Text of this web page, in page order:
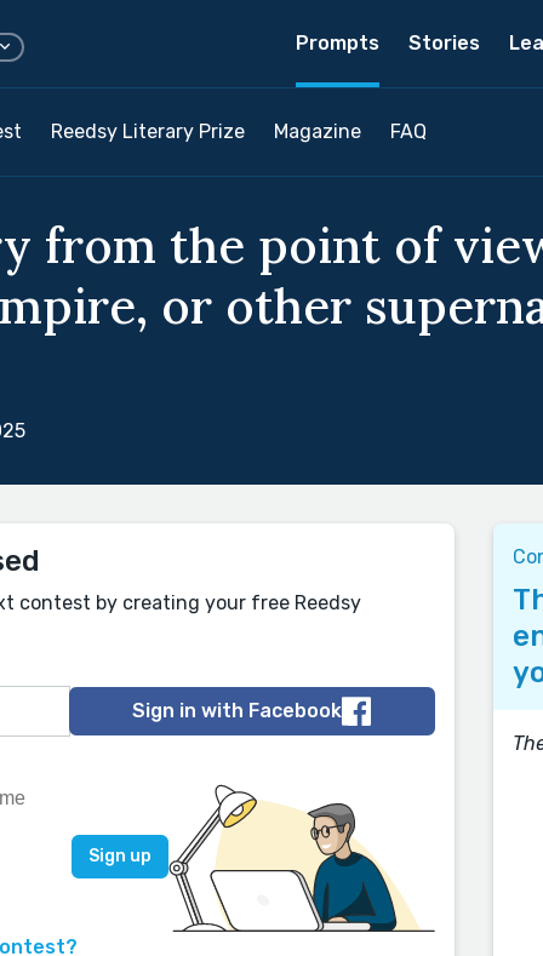
Prompts Stories
Reedsy Literary Prize Magazine FAQ
from the point of
or other
contest by creating your free Reedsy
Sign in with Facebook